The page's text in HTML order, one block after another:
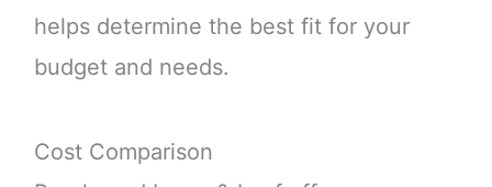
helps determine the best fit for your
budget and needs.
Cost Comparison